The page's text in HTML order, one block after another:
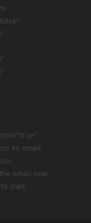
An email
email now
start